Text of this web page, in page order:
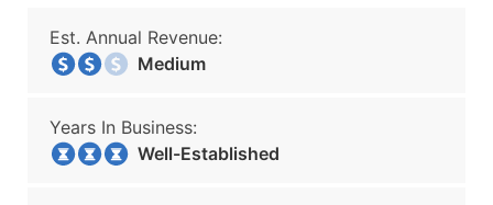
Est. Annual Revenue:
Medium
Years In Business:
Well-Established